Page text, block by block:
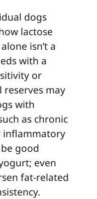
dogs
lactose
isn’t a
with a
or
may
with
as chronic
inflammatory
good
even
fat-related